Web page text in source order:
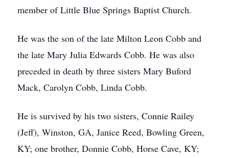
member of Little Blue Springs Baptist Church.
He was the son of the late Milton Leon Cobb and
the late Mary Julia Edwards Cobb. He was also
preceded in death by three sisters Mary Buford
Mack, Carolyn Cobb, Linda Cobb.
He is survived by his two sisters, Connie Railey
(Jeff), Winston, GA, Janice Reed, Bowling Green,
KY; one brother, Donnie Cobb, Horse Cave, KY;